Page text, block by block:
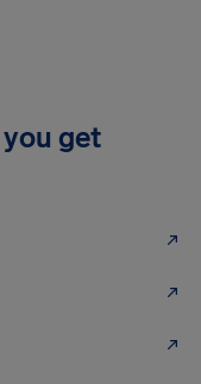
get